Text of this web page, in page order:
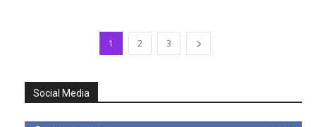
1 2 3
Social Media